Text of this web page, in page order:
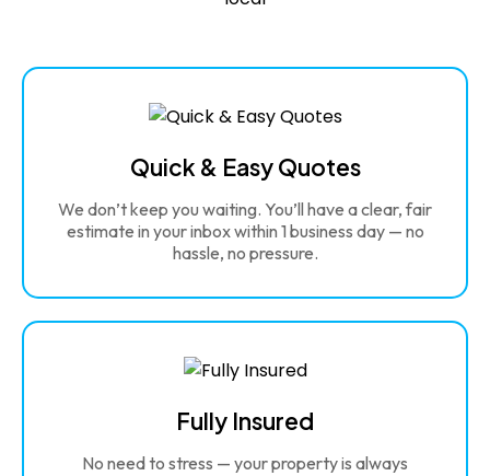
Quick & Easy Quotes
We don’t keep you waiting. You’ll have a clear, fair
estimate in your inbox within 1 business day — no
hassle, no pressure.
Fully Insured
No need to stress — your property is always